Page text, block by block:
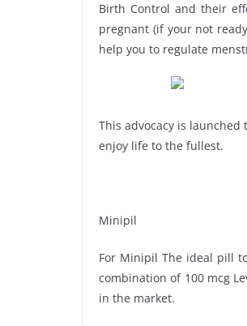
Birth Control and their
pregnant (if your not
help you to regulate
This advocacy is
enjoy life to the fullest.
Minipil
For Minipil The ideal pill
combination of 100 mcg
in the market.